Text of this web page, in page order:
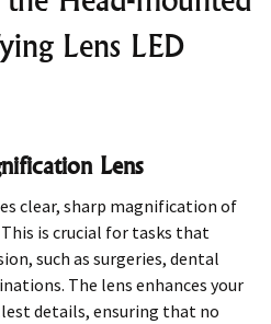
Lens LED
Lens
clear, sharp magnification of
is crucial for tasks that
such as surgeries, dental
The lens enhances your
details, ensuring that no